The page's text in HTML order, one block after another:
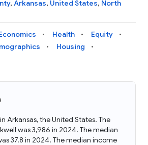
, Arkansas, United States, North
Health
Equity
Housing
Arkansas, the United States. The
was 3,986 in 2024. The median
37.8 in 2024. The median income